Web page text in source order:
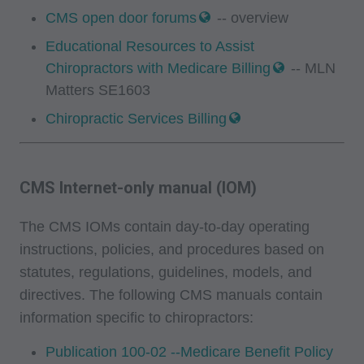
CMS open door forums
-- overview
Educational Resources to Assist
Chiropractors with Medicare Billing
-- MLN
Matters SE1603
Chiropractic Services Billing
CMS Internet-only manual (IOM)
The CMS IOMs contain day-to-day operating
instructions, policies, and procedures based on
statutes, regulations, guidelines, models, and
directives. The following CMS manuals contain
information specific to chiropractors:
Publication 100-02 --Medicare Benefit Policy
Fee Schedules;
internally within your organization within the
United States for the sole use by yourself,
employees and agents. Use is limited to use in
Medicare, Medicaid, or other programs
administered by the Centers for Medicare and
Health Care Financing Administration (HCFA).
that your employees and agents abide by the
terms of this agreement. Any use not authorized
herein is prohibited, including by way of
illustration and not by way of limitation, making
copies of CPT for resale and/or license,
transferring copies of CPT to any party not